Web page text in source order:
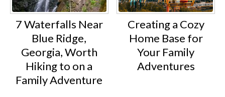
7 Waterfalls Near
Blue Ridge,
Georgia, Worth
Hiking to on a
Family Adventure
Creating a Cozy
Home Base for
Your Family
Adventures